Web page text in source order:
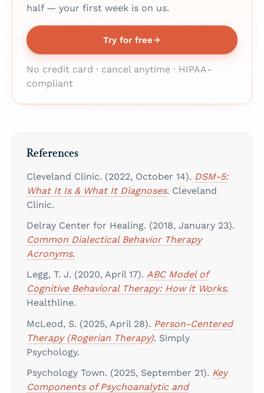
half — your first week is on us.
Try for free
No credit card · cancel anytime · HIPAA-
compliant
References
Cleveland Clinic. (2022, October 14). DSM-5:
What It Is & What It Diagnoses. Cleveland
Clinic.
Delray Center for Healing. (2018, January 23).
Common Dialectical Behavior Therapy
Acronyms.
Legg, T. J. (2020, April 17). ABC Model of
Cognitive Behavioral Therapy: How it Works.
Healthline.
McLeod, S. (2025, April 28). Person-Centered
Therapy (Rogerian Therapy). Simply
Psychology.
Psychology Town. (2025, September 21). Key
Components of Psychoanalytic and